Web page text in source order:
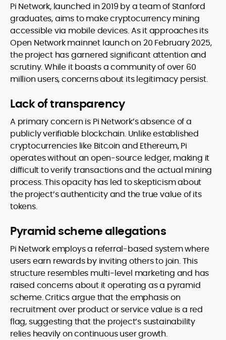
Pi Network, launched in 2019 by a team of Stanford
graduates, aims to make cryptocurrency mining
accessible via mobile devices. As it approaches its
Open Network mainnet launch on 20 February 2025,
the project has garnered significant attention and
scrutiny. While it boasts a community of over 60
million users, concerns about its legitimacy persist.
Lack of transparency
A primary concern is Pi Network’s absence of a
publicly verifiable blockchain. Unlike established
cryptocurrencies like Bitcoin and Ethereum, Pi
operates without an open-source ledger, making it
difficult to verify transactions and the actual mining
process. This opacity has led to skepticism about
the project’s authenticity and the true value of its
tokens.
Pyramid scheme allegations
Pi Network employs a referral-based system where
users earn rewards by inviting others to join. This
structure resembles multi-level marketing and has
raised concerns about it operating as a pyramid
scheme. Critics argue that the emphasis on
recruitment over product or service value is a red
flag, suggesting that the project’s sustainability
relies heavily on continuous user growth.